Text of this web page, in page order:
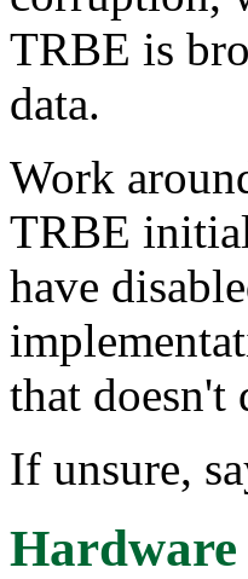
TRBE is
data.
Work
TRBE
have
that doesn't
If unsure,
Hardware